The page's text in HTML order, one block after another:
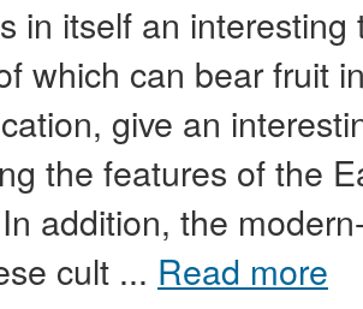
in itself an
which can bear fruit
give an
the features of the
addition, the
cult ... Read more